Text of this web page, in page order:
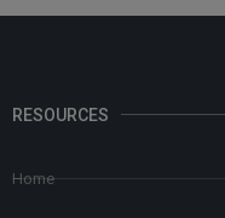
RESOURCES
Home